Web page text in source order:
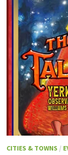
CITIES & TOWNS /